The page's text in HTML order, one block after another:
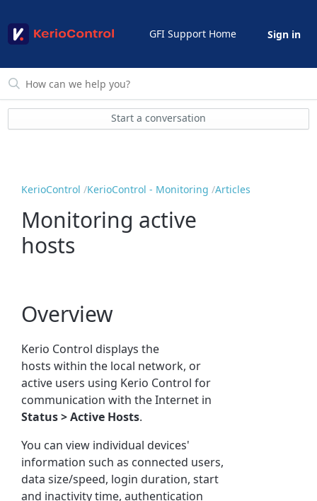
GFI Support Home Sign in
Start a conversation
KerioControl KerioControl - Monitoring Articles
Monitoring active
hosts
Overview
Kerio Control displays the
hosts within the local network, or
active users using Kerio Control for
communication with the Internet in
Status >Active Hosts.
You can view individual devices'
information such as connected users,
data size/speed, login duration, start
and inactivity time, authentication